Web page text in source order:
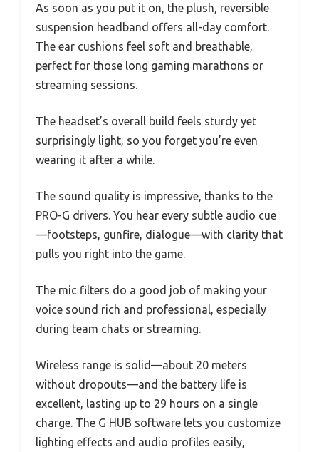
As soon as you put it on, the plush, reversible
suspension headband offers all-day comfort.
The ear cushions feel soft and breathable,
perfect for those long gaming marathons or
streaming sessions.
The headset’s overall build feels sturdy yet
surprisingly light, so you forget you’re even
wearing it after a while.
The sound quality is impressive, thanks to the
PRO-G drivers. You hear every subtle audio cue
—footsteps, gunfire, dialogue—with clarity that
pulls you right into the game.
The mic filters do a good job of making your
voice sound rich and professional, especially
during team chats or streaming.
Wireless range is solid—about 20 meters
without dropouts—and the battery life is
excellent, lasting up to 29 hours on a single
charge. The G HUB software lets you customize
lighting effects and audio profiles easily,